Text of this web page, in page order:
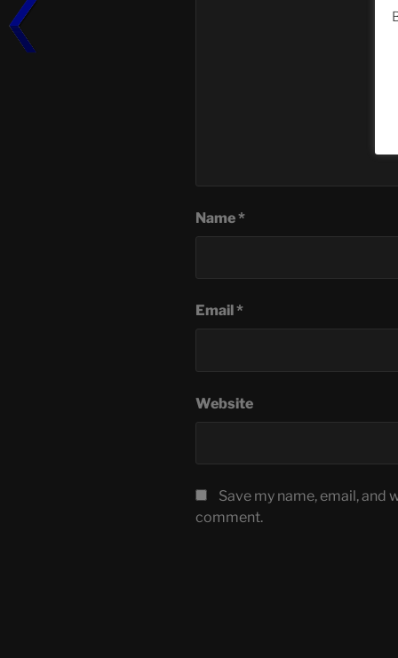
Name*
Email *
Website
Save my name, email, and
comment.